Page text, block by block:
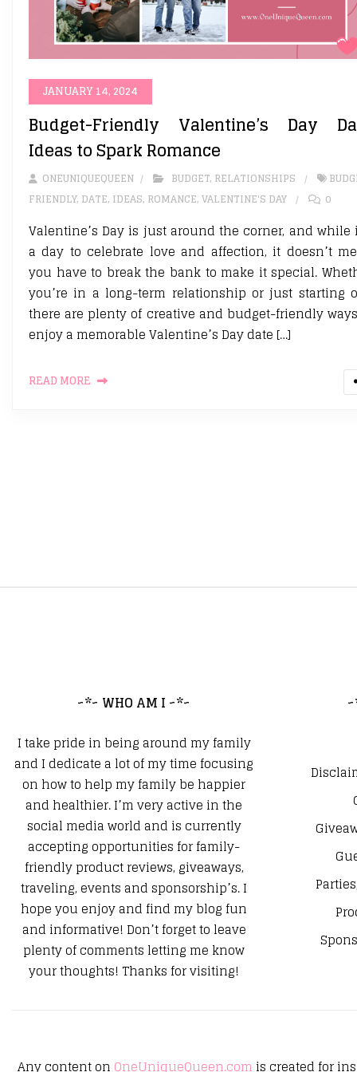
JANUARY 14, 2024
Budget-Friendly Valentine’s Day
Ideas to Spark Romance
ONEUNIQUEQUEEN BUDGET, RELATIONSHIPS
FRIENDLY, DATE, IDEAS, ROMANCE,VALENTINE'S DAY 0
Valentine’s Day is just around the corner, and while
a day to celebrate love and affection, it doesn’t
you have to break the bank to make it special.
you’re in a long-term relationship or just starting
there are plenty of creative and budget-friendly
enjoy a memorable Valentine’s Day date […]
READ MORE
~*~ WHO AM I ~*~
I take pride in being around my family
and I dedicate a lot of my time focusing
on how to help my family be happier
and healthier. I’m very active in the
social media world and is currently
accepting opportunities for family-
friendly product reviews, giveaways,
traveling, events and sponsorship’s. I
hope you enjoy and find my blog fun
and informative! Don’t forget to leave
plenty of comments letting me know
your thoughts! Thanks for visiting!
Any content on OneUniqueQueen.com is created for